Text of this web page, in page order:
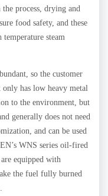
process, drying and
food safety, and these
temperature steam
so the customer
has low heavy metal
to the environment, but
generally does not need
and can be used
WNS series oil-fired
equipped with
the fuel fully burned